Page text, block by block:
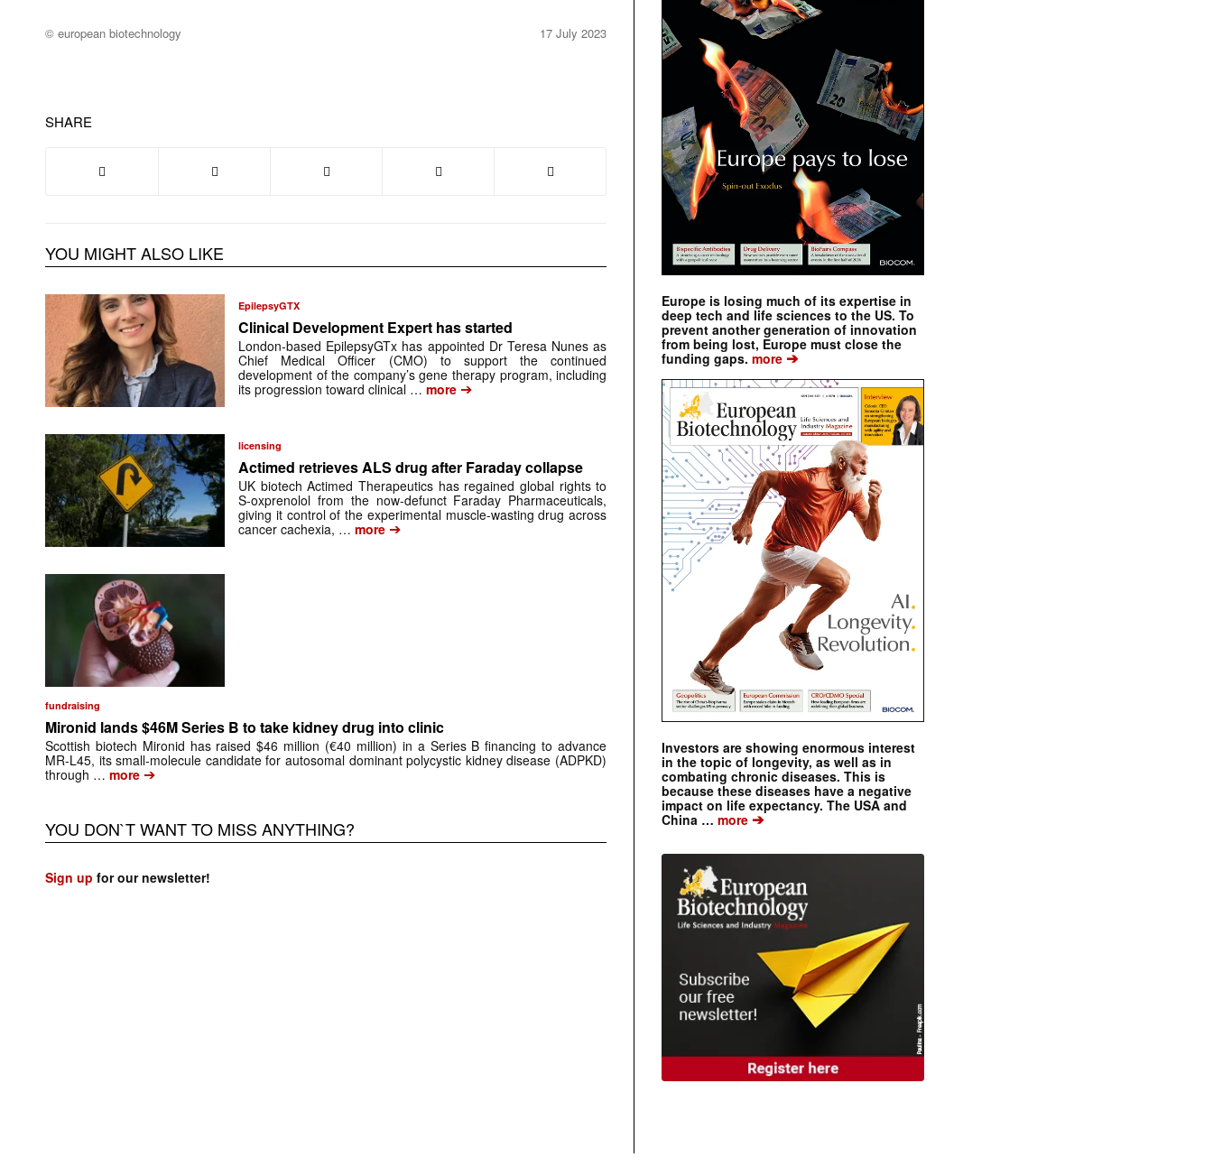
© european biotechnology 17 July 2023
SHARE
YOU MIGHT ALSO LIKE
EpilepsyGTX
Clinical Development Expert has started
London-based EpilepsyGTx has appointed Dr Teresa Nunes as
Chief Medical Officer (CMO) to support the continued
development of the company’s gene therapy program, including
its progression toward clinical … more ➔
licensing
Actimed retrieves ALS drug after Faraday collapse
UK biotech Actimed Therapeutics has regained global rights to
S-oxprenolol from the now-defunct Faraday Pharmaceuticals,
giving it control of the experimental muscle-wasting drug across
cancer cachexia, … more ➔
fundraising
Mironid lands $46M Series B to take kidney drug into clinic
Scottish biotech Mironid has raised $46 million (€40 million) in a Series B financing to advance
MR-L45, its small-molecule candidate for autosomal dominant polycystic kidney disease (ADPKD)
through … more ➔
YOU DON`T WANT TO MISS ANYTHING?
Sign up for our newsletter!
Europe is losing much of its expertise in
deep tech and life sciences to the US. To
prevent another generation of innovation
from being lost, Europe must close the
funding gaps. more ➔
Investors are showing enormous interest
in the topic of longevity, as well as in
combating chronic diseases. This is
because these diseases have a negative
impact on life expectancy. The USA and
China … more ➔